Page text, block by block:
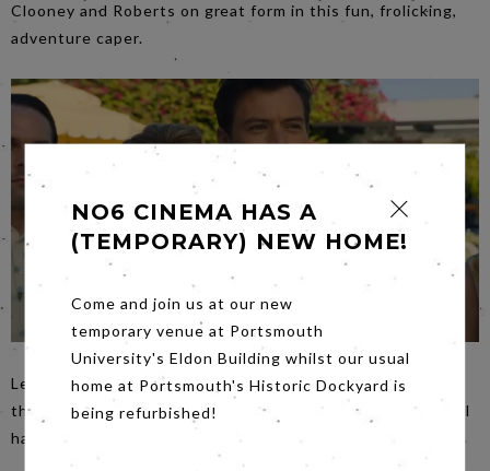
Clooney and Roberts on great form in this fun, frolicking,
adventure caper.
Led by Florence Pugh inDon't Worry Darling, this glossy
thriller with its well built tension and twisty turny plot will
have you very well entertained on
NO6 CINEMA HAS A
(TEMPORARY) NEW HOME!
Come and join us at our new
temporary venue at Portsmouth
University's Eldon Building whilst our usual
home at Portsmouth's Historic Dockyard is
being refurbished!